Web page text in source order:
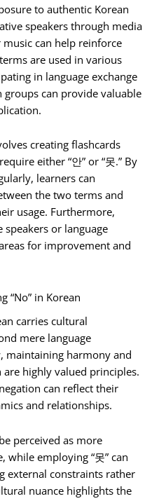
to authentic Korean
speakers through media
music can help reinforce
are used in various
in language exchange
can provide valuable
creating flashcards
either “안” or “못.” By
learners can
the two terms and
usage. Furthermore,
or language
for improvement and
“No” in Korean
carries cultural
mere language
maintaining harmony and
highly valued principles.
can reflect their
and relationships.
perceived as more
while employing “못” can
external constraints rather
nuance highlights the